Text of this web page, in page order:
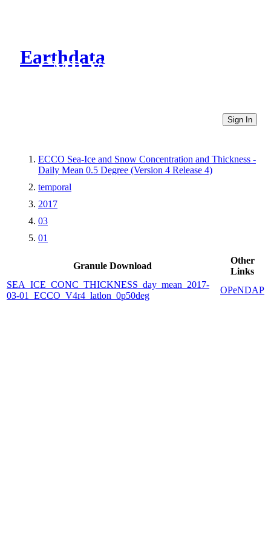
Earthdata
CMR Virtual Directories
Sign In
ECCO Sea-Ice and Snow Concentration and Thickness -
Daily Mean 0.5 Degree (Version 4 Release 4)
temporal
2017
03
01
Granule Download
Other
Links
SEA_ICE_CONC_THICKNESS_day_mean_2017-
03-01_ECCO_V4r4_latlon_0p50deg
OPeNDAP